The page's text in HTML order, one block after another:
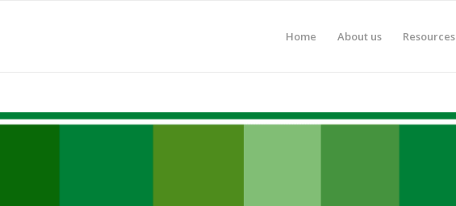
Home About us Resources